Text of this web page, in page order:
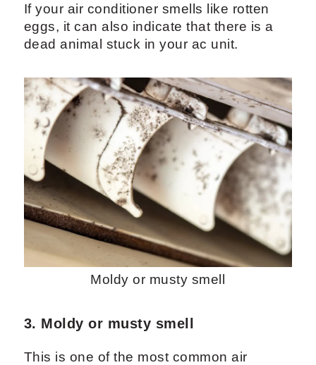
If your air conditioner smells like rotten
eggs, it can also indicate that there is a
dead animal stuck in your ac unit.
Moldy or musty smell
3. Moldy or musty smell
This is one of the most common air